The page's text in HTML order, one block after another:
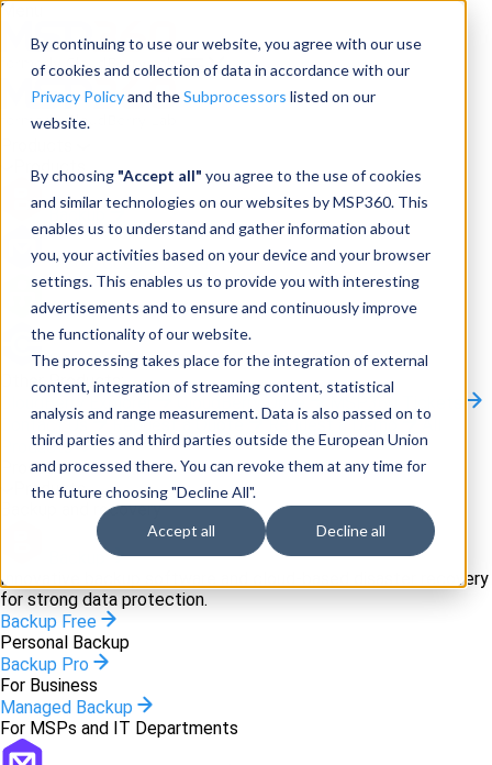
By continuing to use our website, you agree with our use
of cookies and collection of data in accordance with our
Privacy Policyand theSubprocessors listed on our
website.
By choosing "Accept all" you agree to the use of cookies
and similar technologies on our websites by MSP360. This
enables us to understand and gather information about
you, your activities based on your device and your browser
settings. This enables us to provide you with interesting
advertisements and to ensure and continuously improve
the functionality of our website.
The processing takes place for the integration of external
content, integration of streaming content, statistical
analysis and range measurement. Data is also passed on to
third parties and third parties outside the European Union
and processed there. You can revoke them at any time for
the future choosing "Decline All".
Accept all Decline all
Menu
Products
Backup
M365/Google Backup
RMM
Connect
Other Products:
CloudBerry Explorer
CloudBerry Drive
MSP360 Tickets
Contact Us
Request a Quote Request a Demo
All
Products
Products
Products
Backup and recovery
Innovative backup software and cloud-based disaster recovery
for strong data protection.
Backup Free
Personal Backup
Backup Pro
For Business
Managed Backup
For MSPs and IT Departments